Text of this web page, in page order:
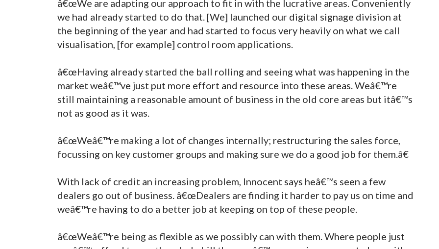
â€œWe are adapting our approach to fit in with the lucrative areas. Conveniently
we had already started to do that. [We] launched our digital signage division at
the beginning of the year and had started to focus very heavily on what we call
visualisation, [for example] control room applications.
â€œHaving already started the ball rolling and seeing what was happening in the
market weâ€™ve just put more effort and resource into these areas. Weâ€™re
still maintaining a reasonable amount of business in the old core areas but itâ€™s
not as good as it was.
â€œWeâ€™re making a lot of changes internally; restructuring the sales force,
focussing on key customer groups and making sure we do a good job for them.â€
With lack of credit an increasing problem, Innocent says heâ€™s seen a few
dealers go out of business. â€œDealers are finding it harder to pay us on time and
weâ€™re having to do a better job at keeping on top of these people.
â€œWeâ€™re being as flexible as we possibly can with them. Where people just